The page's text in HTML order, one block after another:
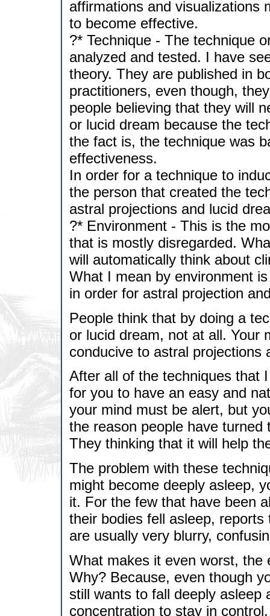
affirmations and visualizations
to become effective.
?* Technique - The technique
analyzed and tested. I have
theory. They are published in
practitioners, even though,
people believing that they will
or lucid dream because the
the fact is, the technique was
effectiveness.
In order for a technique to
the person that created the
astral projections and lucid
?* Environment - This is the
that is mostly disregarded.
will automatically think about
What I mean by environment
in order for astral projection
People think that by doing a
or lucid dream, not at all. Your
conducive to astral projections
After all of the techniques that
for you to have an easy and
your mind must be alert, but
the reason people have
They thinking that it will help
The problem with these
might become deeply asleep,
it. For the few that have been
their bodies fell asleep,
are usually very blurry,
What makes it even worst, the
Why? Because, even though
still wants to fall deeply asleep
concentration to stay in control.